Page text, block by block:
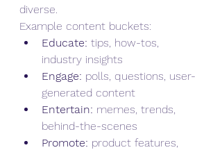
diverse.
Example content buckets:
Educate: tips, how-tos,
industry insights
Engage: polls, questions, user-
generated content
Entertain: memes, trends,
behind-the-scenes
Promote: product features,